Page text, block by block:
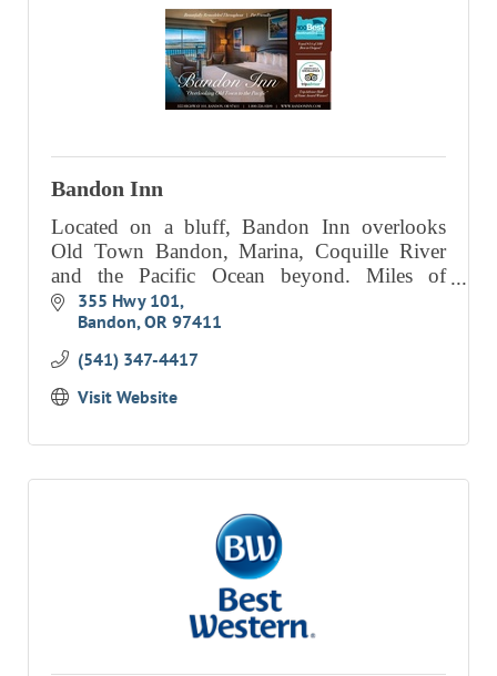
Bandon Inn
Located on a bluff, Bandon Inn overlooks
Old Town Bandon, Marina, Coquille River
and the Pacific Ocean beyond. Miles of
stunning beaches and ocean breezes,
panoramic views, beautiful sunsets, world cl
355 Hwy 101
Bandon OR 97411
(541) 347-4417
Visit Website